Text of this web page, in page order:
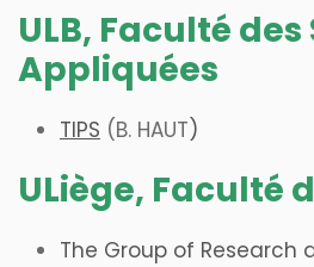
ULB, Faculté
Appliquées
TIPS (B. HAUT)
ULiège, Faculté
The Group of Research